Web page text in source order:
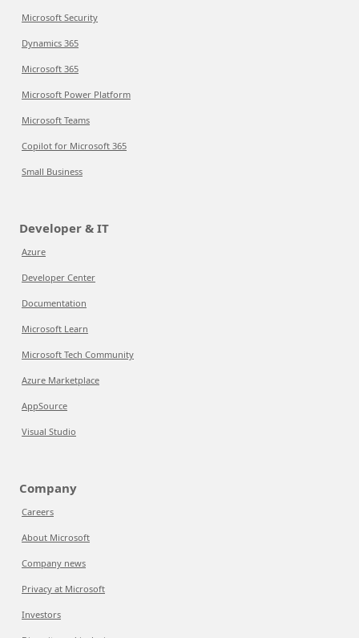
Microsoft Security
Dynamics 365
Microsoft 365
Microsoft Power Platform
Microsoft Teams
Copilot for Microsoft 365
Small Business
Developer & IT
Azure
Developer Center
Documentation
Microsoft Learn
Microsoft Tech Community
Azure Marketplace
AppSource
Visual Studio
Company
Careers
About Microsoft
Company news
Privacy at Microsoft
Investors